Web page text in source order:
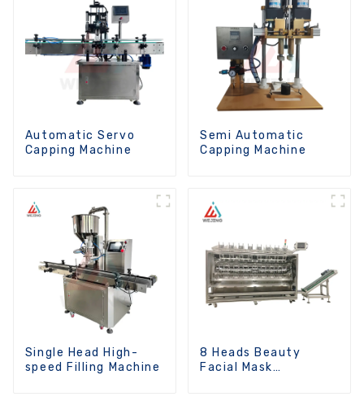
Automatic Servo
Capping Machine
Semi Automatic
Capping Machine
Single Head High-
speed Filling Machine
8 Heads Beauty
Facial Mask